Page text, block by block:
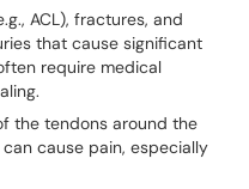
ACL), fractures, and
that cause significant
require medical
the tendons around the
cause pain, especially